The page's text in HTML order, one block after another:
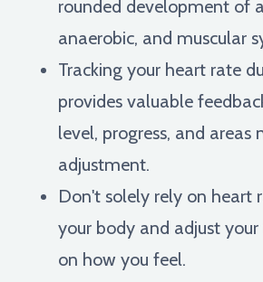
rounded development of
anaerobic, and muscular
Tracking your heart rate
provides valuable
level, progress, and areas
adjustment.
Don't solely rely on heart
your body and adjust
on how you feel.